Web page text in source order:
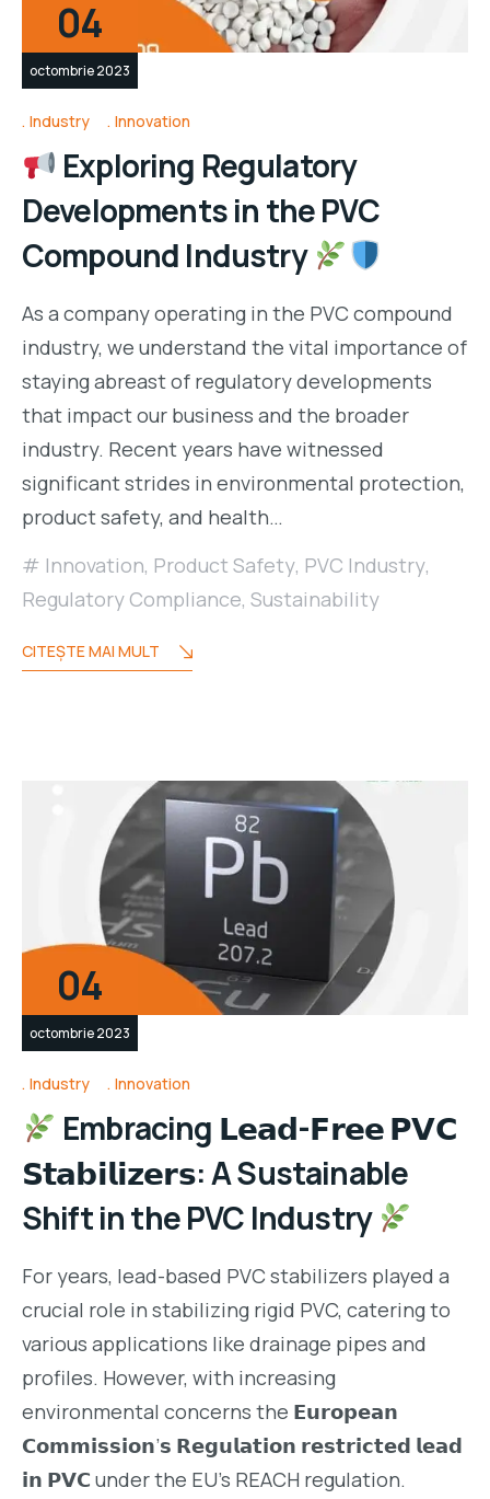
04
octombrie 2023
Industry Innovation
Exploring Regulatory
Developments in the PVC
Compound Industry
As a company operating in the PVC compound
industry, we understand the vital importance of
staying abreast of regulatory developments
that impact our business and the broader
industry. Recent years have witnessed
significant strides in environmental protection,
product safety, and health…
Innovation, Product Safety, PVC Industry,
Regulatory Compliance, Sustainability
CITEŞTE MAI MULT
04
octombrie 2023
Industry Innovation
Embracing 𝗟𝗲𝗮𝗱-𝗙𝗿𝗲𝗲 𝗣𝗩𝗖
𝗦𝘁𝗮𝗯𝗶𝗹𝗶𝘇𝗲𝗿𝘀: A Sustainable
Shift in the PVC Industry
For years, lead-based PVC stabilizers played a
crucial role in stabilizing rigid PVC, catering to
various applications like drainage pipes and
profiles. However, with increasing
environmental concerns the 𝗘𝘂𝗿𝗼𝗽𝗲𝗮𝗻
𝗖𝗼𝗺𝗺𝗶𝘀𝘀𝗶𝗼𝗻’𝘀 𝗥𝗲𝗴𝘂𝗹𝗮𝘁𝗶𝗼𝗻 𝗿𝗲𝘀𝘁𝗿𝗶𝗰𝘁𝗲𝗱 𝗹𝗲𝗮𝗱
𝗶𝗻 𝗣𝗩𝗖 under the EU’s REACH regulation.